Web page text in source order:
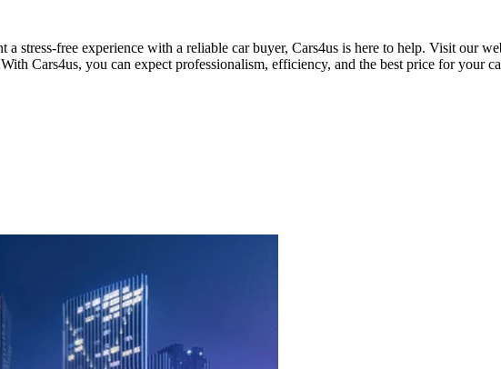
stress-free experience with a reliable car buyer, Cars4us is here to help. Visit our
Cars4us, you can expect professionalism, efficiency, and the best price for your